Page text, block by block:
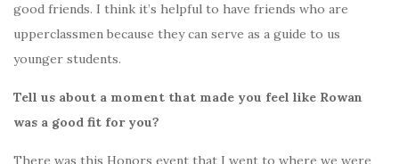
good friends. I think it’s helpful to have friends who are
upperclassmen because they can serve as a guide to us
younger students.
Tell us about a moment that made you feel like Rowan
was a good fit for you?
There was this Honors event that I went to where we were